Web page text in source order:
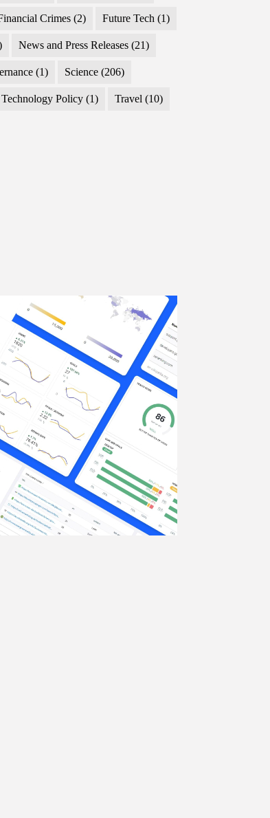
Crimes (2) Future Tech (1)
News and Press Releases (21)
(1) Science (206)
Technology Policy (1) Travel (10)